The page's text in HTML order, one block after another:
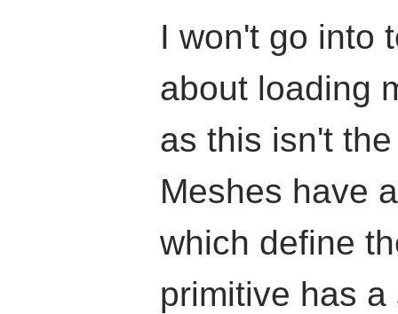
I won't go into
about loading
as this isn't
Meshes have
which define
primitive has